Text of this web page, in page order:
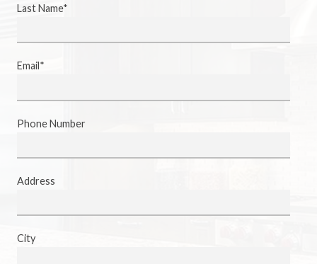
Last Name*
Email*
Phone Number
Address
City